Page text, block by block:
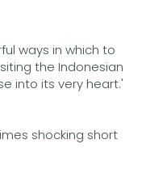
ways in which to
the Indonesian
into its very heart.'
shocking short